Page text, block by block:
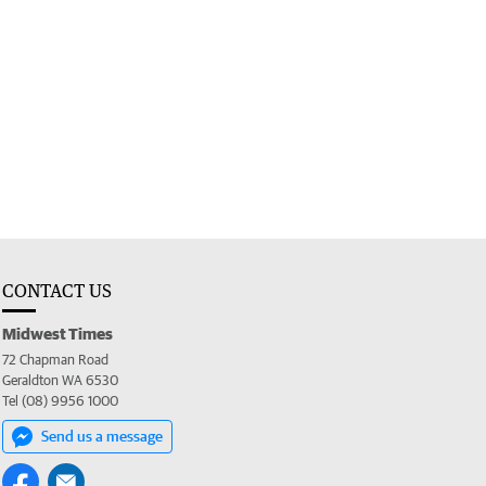
CONTACT US
Midwest Times
72 Chapman Road
Geraldton WA 6530
Tel (08) 9956 1000
Send us a message